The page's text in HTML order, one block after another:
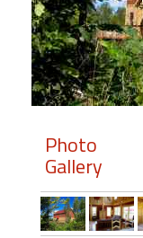
Members
Login
Featured
"Against
Photo
Gallery